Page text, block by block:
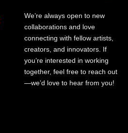
We’re always open to new
collaborations and love
connecting with fellow artists,
creators, and innovators. If
you’re interested in working
together, feel free to reach out
—we’d love to hear from you!